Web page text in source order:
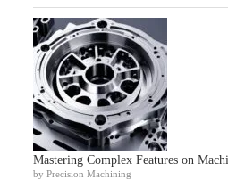
Mastering Complex Features on
by Precision Machining